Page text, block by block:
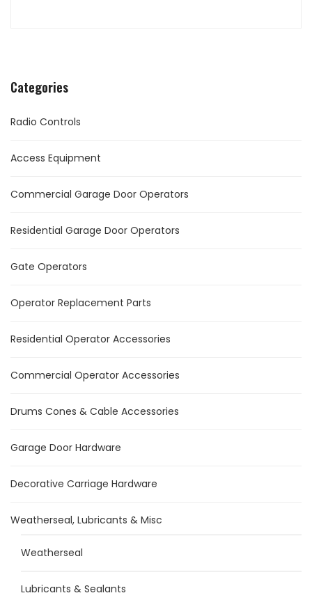
Categories
Radio Controls
Access Equipment
Commercial Garage Door Operators
Residential Garage Door Operators
Gate Operators
Operator Replacement Parts
Residential Operator Accessories
Commercial Operator Accessories
Drums Cones & Cable Accessories
Garage Door Hardware
Decorative Carriage Hardware
Weatherseal, Lubricants & Misc
Weatherseal
Lubricants & Sealants